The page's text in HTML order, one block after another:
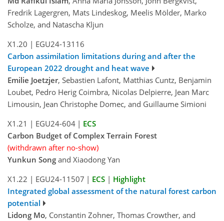
Fredrik Lagergren, Mats Lindeskog, Meelis Mölder, Marko
Scholze, and Natascha Kljun
X1.20 | EGU24-13116
Carbon assimilation limitations during and after the
European 2022 drought and heat wave
Emilie Joetzjer, Sebastien Lafont, Matthias Cuntz, Benjamin
Loubet, Pedro Herig Coimbra, Nicolas Delpierre, Jean Marc
Limousin, Jean Christophe Domec, and Guillaume Simioni
X1.21 | EGU24-604 | ECS
Carbon Budget of Complex Terrain Forest
(withdrawn after no-show)
Yunkun Song and Xiaodong Yan
X1.22 | EGU24-11507 | ECS | Highlight
Integrated global assessment of the natural forest carbon
potential
Lidong Mo, Constantin Zohner, Thomas Crowther, and